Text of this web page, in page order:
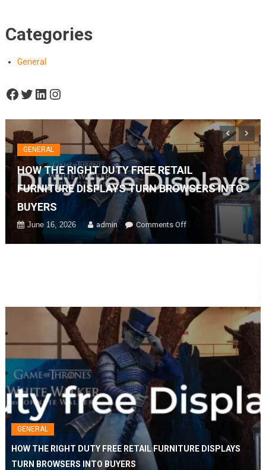
Categories
General
Facebook
Twitter
LinkedIn
Instagram
GENERAL
HOW THE RIGHT DUTY FREE RETAIL
FURNITURE DISPLAYS TURN BROWSERS INTO
BUYERS
June 16, 2026 admin Comments Offon
Retail
Furniture
Displays
Turn
Buyers
GENERAL
HOW THE RIGHT DUTY FREE RETAIL FURNITURE DISPLAYS
TURN BROWSERS INTO BUYERS